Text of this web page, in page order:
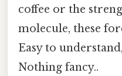
coffee or the
molecule, these
Easy to
Nothing fancy..